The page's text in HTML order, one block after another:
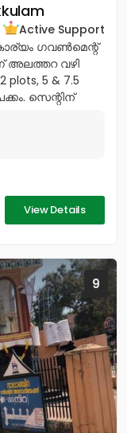
Active Support
ഗവൺമെന്റ്
അലത്തറ വഴി
5 & 7.5
സെന്റിന്
View Details
9